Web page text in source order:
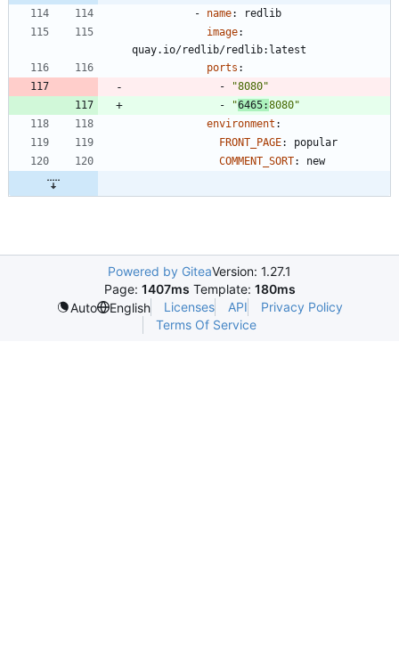
- name:
redlib
image:
quay.io/redlib/redlib:latest
ports :
-
"8080"
-
"6465:8080"
environment :
FRONT_PAGE:
popular
COMMENT_SORT: new
Powered by GiteaVersion: 1.27.1
Page: 1407ms Template: 180ms
Auto
English Licenses API
Privacy Policy
Terms Of Service